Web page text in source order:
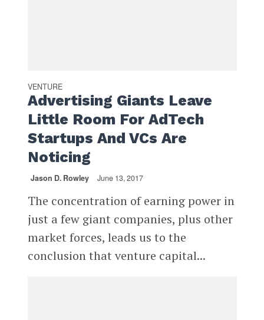
VENTURE
Advertising Giants Leave
Little Room For AdTech
Startups And VCs Are
Noticing
Jason D. Rowley June 13, 2017
The concentration of earning power in
just a few giant companies, plus other
market forces, leads us to the
conclusion that venture capital...